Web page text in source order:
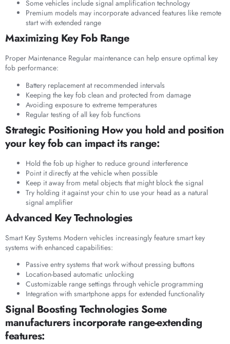
Some vehicles include signal amplification technology
Premium models may incorporate advanced features like remote
start with extended range
Maximizing Key Fob Range
Proper Maintenance Regular maintenance can help ensure optimal key
fob performance:
Battery replacement at recommended intervals
Keeping the key fob clean and protected from damage
Avoiding exposure to extreme temperatures
Regular testing of all key fob functions
Strategic Positioning How you hold and position
your key fob can impact its range:
Hold the fob up higher to reduce ground interference
Point it directly at the vehicle when possible
Keep it away from metal objects that might block the signal
Try holding it against your chin to use your head as a natural
signal amplifier
Advanced Key Technologies
Smart Key Systems Modern vehicles increasingly feature smart key
systems with enhanced capabilities:
Passive entry systems that work without pressing buttons
Location-based automatic unlocking
Customizable range settings through vehicle programming
Integration with smartphone apps for extended functionality
Signal Boosting Technologies Some
manufacturers incorporate range-extending
features: